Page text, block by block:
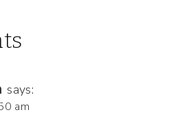
says:
am